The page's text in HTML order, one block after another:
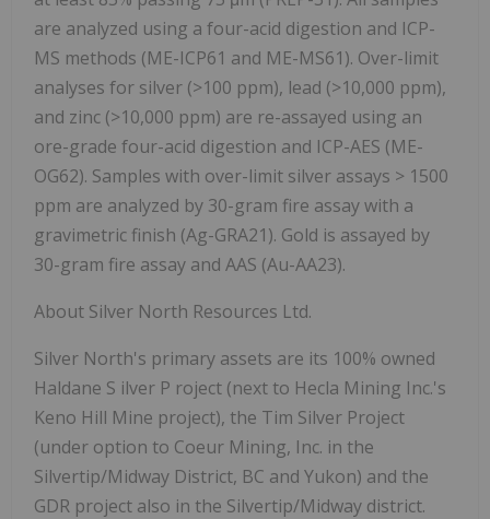
are analyzed using a four-acid digestion and ICP-
MS methods (ME-ICP61 and ME-MS61). Over-limit
analyses for silver (>100 ppm), lead (>10,000 ppm),
and zinc (>10,000 ppm) are re-assayed using an
ore-grade four-acid digestion and ICP-AES (ME-
OG62). Samples with over-limit silver assays > 1500
ppm are analyzed by 30-gram fire assay with a
gravimetric finish (Ag-GRA21). Gold is assayed by
30-gram fire assay and AAS (Au-AA23).
About Silver North Resources Ltd.
Silver North's primary assets are its 100% owned
Haldane S ilver P roject (next to Hecla Mining Inc.'s
Keno Hill Mine project), the Tim Silver Project
(under option to Coeur Mining, Inc. in the
Silvertip/Midway District, BC and Yukon) and the
GDR project also in the Silvertip/Midway district.